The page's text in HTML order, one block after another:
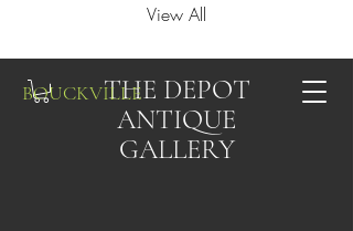
View All
THE DEPOT
ANTIQUE
GALLERY
BOUCKVILLE